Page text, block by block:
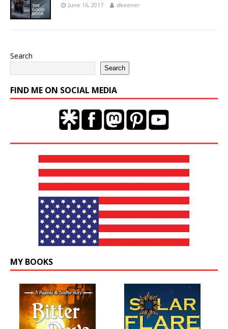
June 16, 2017 dkeener
Search
Search
FIND ME ON SOCIAL MEDIA
MY BOOKS